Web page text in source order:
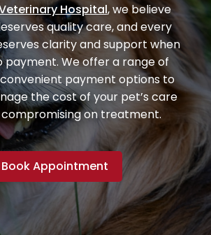
Hospital, we believe
quality care, and every
clarity and support when
payment. We offer a range of
payment options to
the cost of your pet’s care
on treatment.
Book Appointment